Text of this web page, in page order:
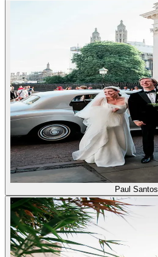
Paul Santos